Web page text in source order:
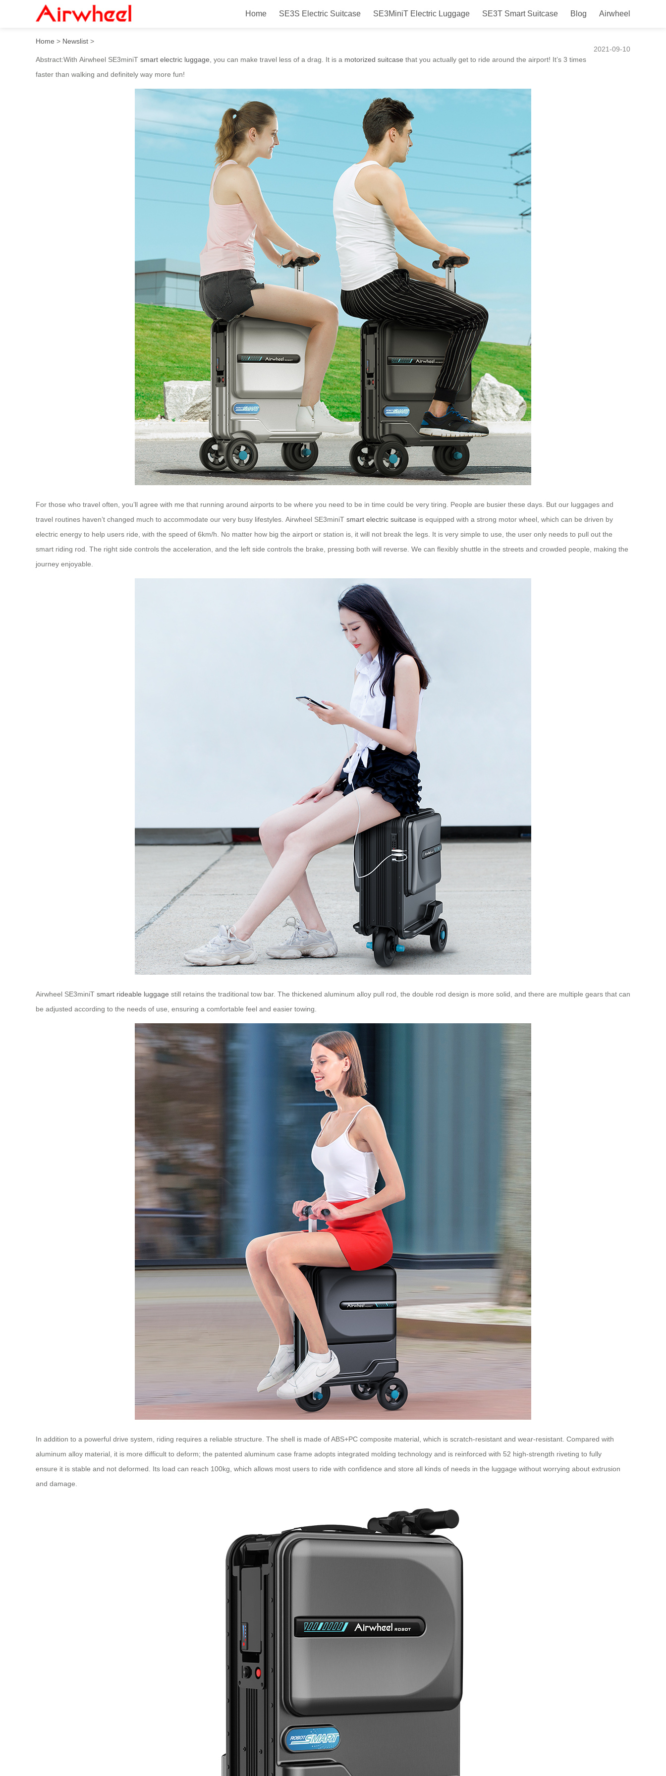
Home SE3S Electric Suitcase SE3MiniT Electric Luggage SE3T Smart Suitcase Blog Airwheel
With Airwheel SE3miniT Smart scooter suitcase, you can make travel less of a drag.
Home > Newslist >
2021-09-10
Abstract:With Airwheel SE3miniT smart electric luggage , you can make travel less of a drag. It is a motorized suitcase that you actually get to ride around the airport! It’s 3 times
faster than walking and definitely way more fun!
For those who travel often, you’ll agree with me that running around airports to be where you need to be in time could be very tiring. People are busier these days. But our luggages and
travel routines haven’t changed much to accommodate our very busy lifestyles. Airwheel SE3miniT smart electric suitcase is equipped with a strong motor wheel, which can be driven by
electric energy to help users ride, with the speed of 6km/h. No matter how big the airport or station is, it will not break the legs. It is very simple to use, the user only needs to pull out the
smart riding rod. The right side controls the acceleration, and the left side controls the brake, pressing both will reverse. We can flexibly shuttle in the streets and crowded people, making the
journey enjoyable.
Airwheel SE3miniT smart rideable luggage still retains the traditional tow bar. The thickened aluminum alloy pull rod, the double rod design is more solid, and there are multiple gears that can
be adjusted according to the needs of use, ensuring a comfortable feel and easier towing.
In addition to a powerful drive system, riding requires a reliable structure. The shell is made of ABS+PC composite material, which is scratch-resistant and wear-resistant. Compared with
aluminum alloy material, it is more difficult to deform; the patented aluminum case frame adopts integrated molding technology and is reinforced with 52 high-strength riveting to fully
ensure it is stable and not deformed. Its load can reach 100kg, which allows most users to ride with confidence and store all kinds of needs in the luggage without worrying about extrusion
and damage.